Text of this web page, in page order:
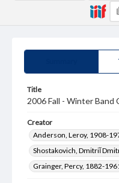
Title
2006 Fall - Winter Band
Creator
Anderson, Leroy, 1908-
Shostakovich, Dmitriĭ
Grainger, Percy, 1882-